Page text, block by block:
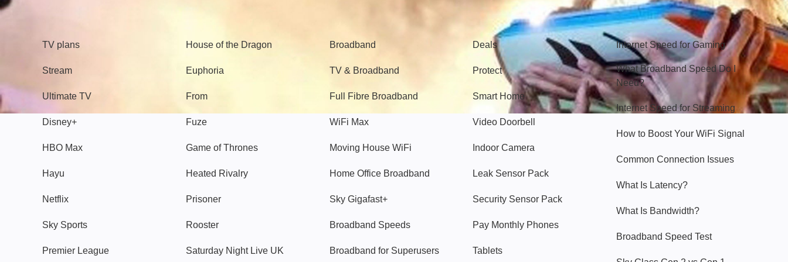
TV plans
Stream
Ultimate TV
Disney+
HBO Max
Hayu
Netflix
Sky Sports
Premier League
House of the Dragon
Euphoria
From
Fuze
Game of Thrones
Heated Rivalry
Prisoner
Rooster
Saturday Night Live UK
Broadband
TV & Broadband
Full Fibre Broadband
WiFi Max
Moving House WiFi
Home Office Broadband
Sky Gigafast+
Broadband Speeds
Broadband for Superusers
Deals
Protect
Smart Home
Video Doorbell
Indoor Camera
Leak Sensor Pack
Security Sensor Pack
Pay Monthly Phones
Tablets
Hello Sky
Internet Speed for Gaming
What Broadband Speed Do I
Need?
Internet Speed for Streaming
How to Boost Your WiFi Signal
Common Connection Issues
What Is Latency?
What Is Bandwidth?
Broadband Speed Test